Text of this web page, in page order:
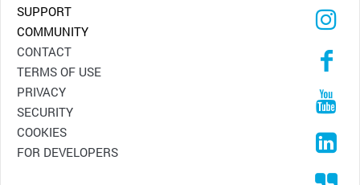
SUPPORT
COMMUNITY
CONTACT
TERMS OF USE
PRIVACY
SECURITY
COOKIES
FOR DEVELOPERS